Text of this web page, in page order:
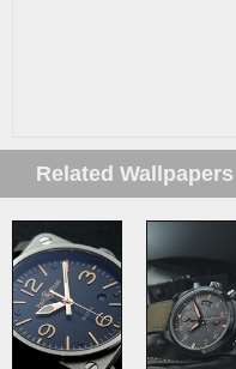
Related Wallpapers